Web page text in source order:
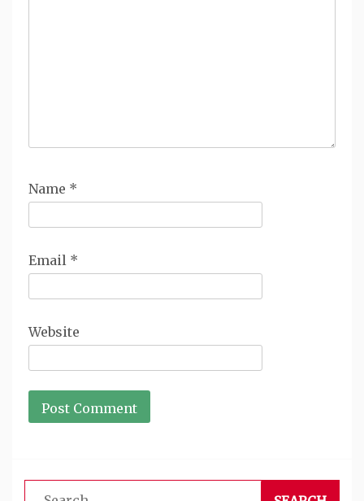
Name *
Email *
Website
Search